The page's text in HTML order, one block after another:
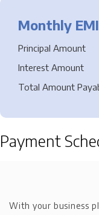
Monthly EMI
Principal Amount
Interest Amount
Total Amount
Payment
With your business